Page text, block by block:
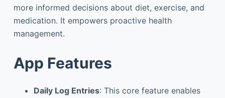
more informed decisions about diet, exercise, and
medication. It empowers proactive health
management.
App Features
Daily Log Entries: This core feature enables